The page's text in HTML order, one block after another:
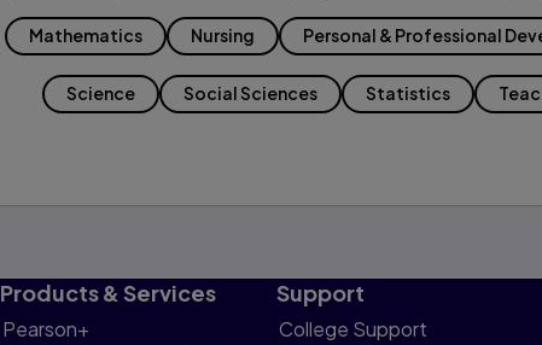
Mathematics Nursing Personal & Professional
Science Social Sciences Statistics
Products & Services
Pearson+
Support
College Support